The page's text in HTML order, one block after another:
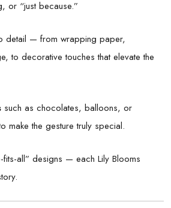
or “just because.”
detail — from wrapping paper,
to decorative touches that elevate the
such as chocolates, balloons, or
make the gesture truly special.
fits-all” designs — each Lily Blooms